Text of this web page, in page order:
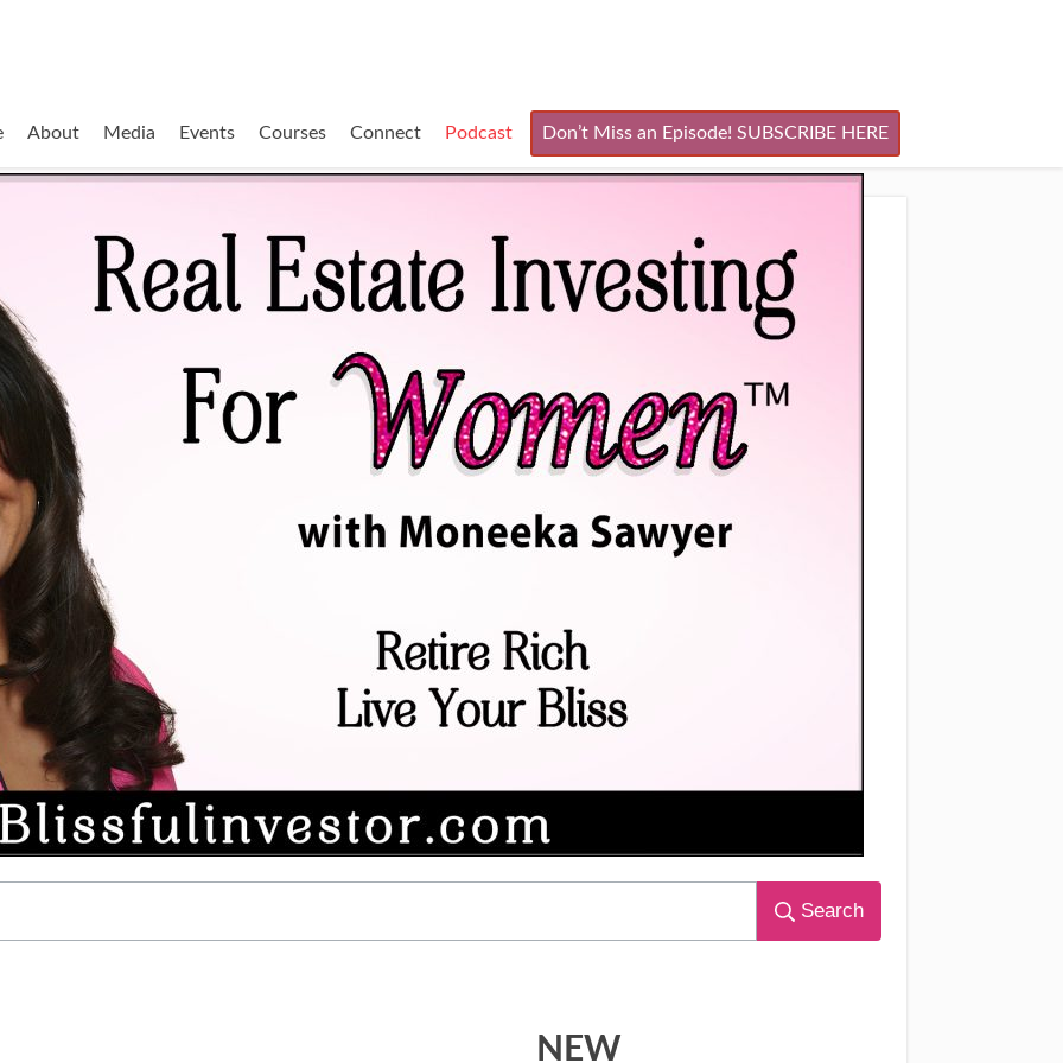
About Media Events Courses Connect Podcast Don’t Miss an Episode! SUBSCRIBE HERE
Search
NEW